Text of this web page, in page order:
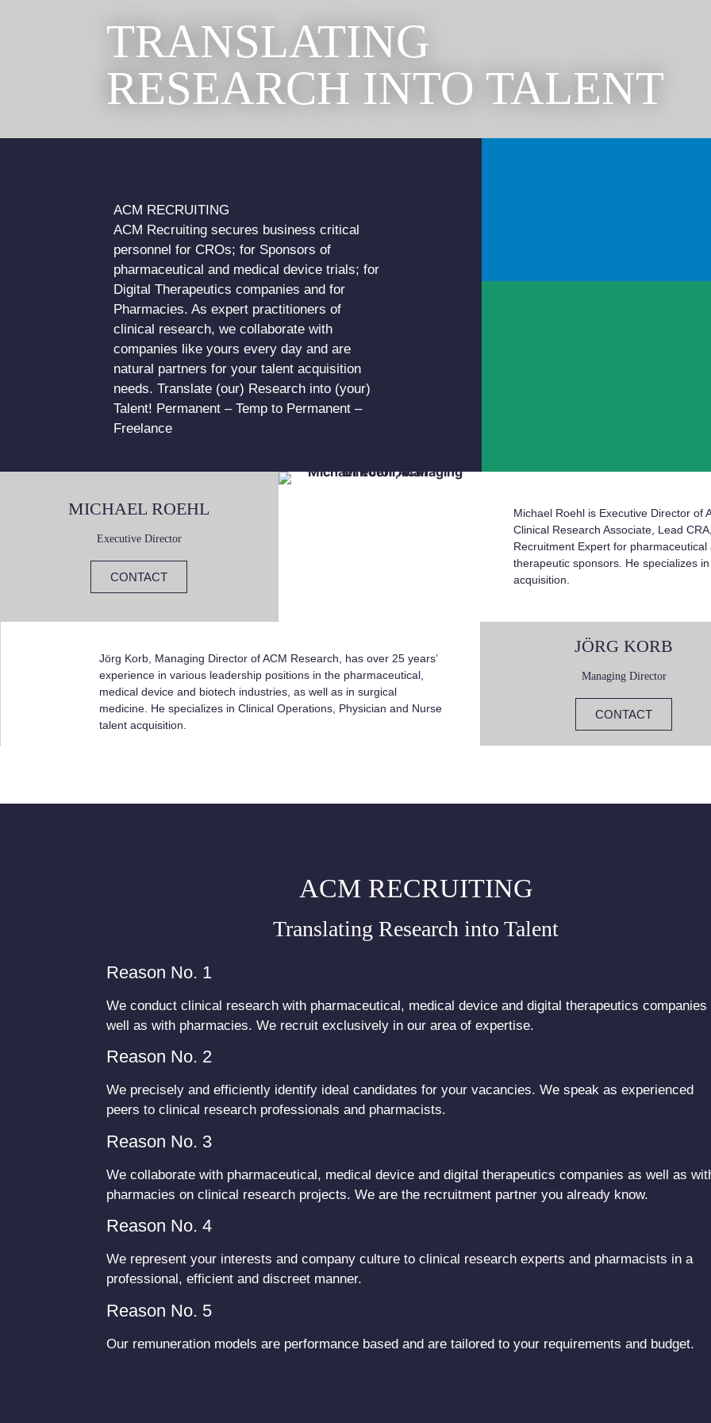
TRANSLATING
RESEARCH INTO TALENT
ACM RECRUITING
ACM Recruiting secures business critical
personnel for CROs; for Sponsors of
pharmaceutical and medical device trials; for
Digital Therapeutics companies and for
Pharmacies. As expert practitioners of
clinical research, we collaborate with
companies like yours every day and are
natural partners for your talent acquisition
needs. Translate (our) Research into (your)
Talent! Permanent – Temp to Permanent –
Freelance
MICHAEL ROEHL
Executive Director
CONTACT
Michael Roehl is Executive Director of
Clinical Research Associate, Lead
Recruitment Expert for
therapeutic sponsors. He specializes
acquisition.
Jörg Korb, Managing Director of ACM Research, has over 25 years’
experience in various leadership positions in the pharmaceutical,
medical device and biotech industries, as well as in surgical
medicine. He specializes in Clinical Operations, Physician and Nurse
talent acquisition.
JÖRG KORB
Managing Director
CONTACT
ACM RECRUITING
Translating Research into Talent
Reason No. 1
We conduct clinical research with pharmaceutical, medical device and digital therapeutics companies
well as with pharmacies. We recruit exclusively in our area of expertise.
Reason No. 2
We precisely and efficiently identify ideal candidates for your vacancies. We speak as experienced
peers to clinical research professionals and pharmacists.
Reason No. 3
We collaborate with pharmaceutical, medical device and digital therapeutics companies as well as
pharmacies on clinical research projects. We are the recruitment partner you already know.
Reason No. 4
We represent your interests and company culture to clinical research experts and pharmacists in a
professional, efficient and discreet manner.
Reason No. 5
Our remuneration models are performance based and are tailored to your requirements and budget.